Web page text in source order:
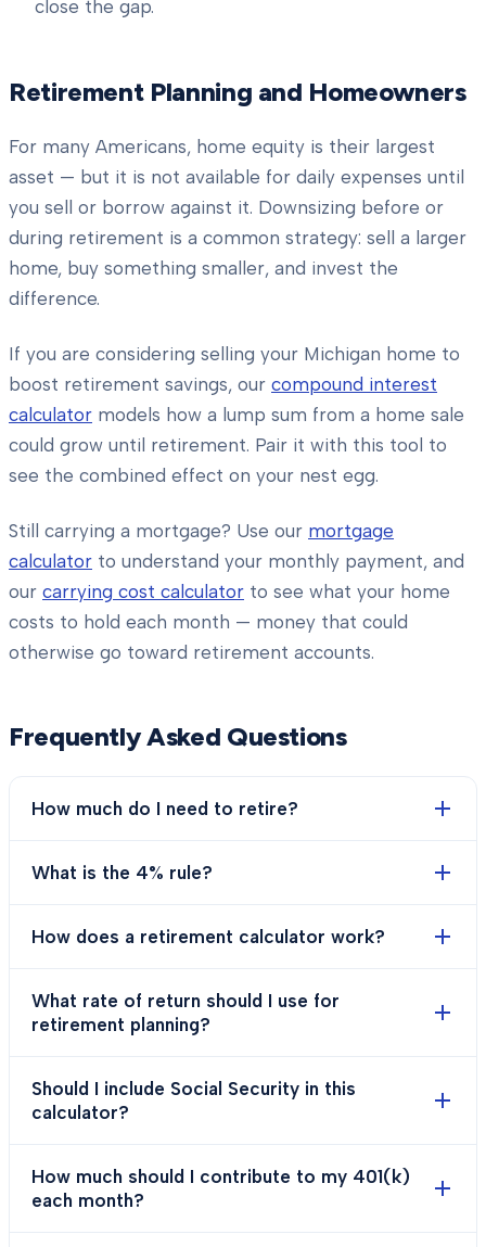
close the gap.
Retirement Planning and Homeowners
For many Americans, home equity is their largest
asset — but it is not available for daily expenses until
you sell or borrow against it. Downsizing before or
during retirement is a common strategy: sell a larger
home, buy something smaller, and invest the
difference.
If you are considering selling your Michigan home to
boost retirement savings, our compound interest
calculator models how a lump sum from a home sale
could grow until retirement. Pair it with this tool to
see the combined effect on your nest egg.
Still carrying a mortgage? Use our mortgage
calculator to understand your monthly payment, and
our carrying cost calculator to see what your home
costs to hold each month — money that could
otherwise go toward retirement accounts.
Frequently Asked Questions
How much do I need to retire?
What is the 4% rule?
How does a retirement calculator work?
What rate of return should I use for
retirement planning?
Should I include Social Security in this
calculator?
How much should I contribute to my 401(k)
each month?